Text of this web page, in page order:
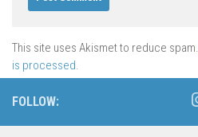
This site uses Akismet to reduce spam.
is processed.
FOLLOW: